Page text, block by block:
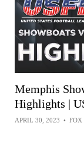
Memphis
Highlights |
APRIL 30, 2023 • FOX